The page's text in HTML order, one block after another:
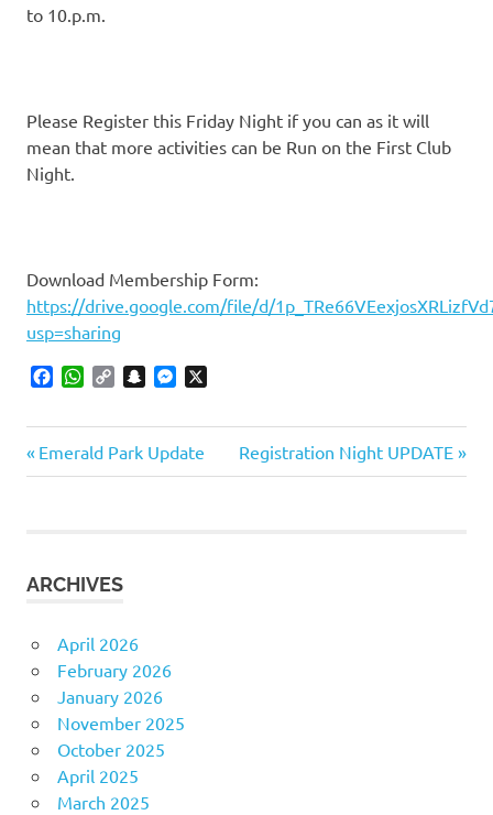
to 10.p.m.
Please Register this Friday Night if you can as it will
mean that more activities can be Run on the First Club
Night.
Download Membership Form:
https://drive.google.com/file/d/
usp=sharing
FacebookWhatsApp
Copy SnapchatMessenger
Post
Previous
Post:
Emerald Park Update
Next
Post:
Registration Night UPDATE
ARCHIVES
April 2026
February 2026
January 2026
November 2025
October 2025
April 2025
March 2025